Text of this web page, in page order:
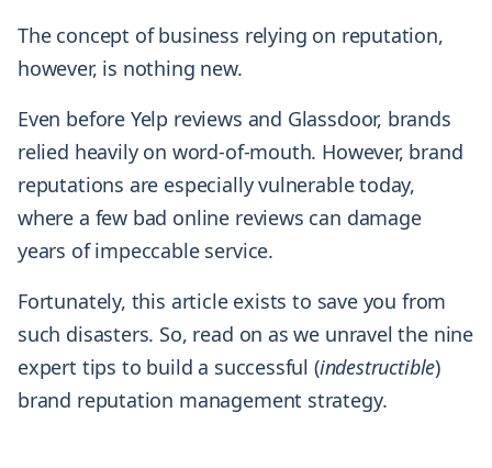
The concept of business relying on reputation,
however, is nothing new.
Even before Yelp reviews and Glassdoor, brands
relied heavily on word-of-mouth. However, brand
reputations are especially vulnerable today,
where a few bad online reviews can damage
years of impeccable service.
Fortunately, this article exists to save you from
such disasters. So, read on as we unravel the nine
expert tips to build a successful (indestructible)
brand reputation management strategy.